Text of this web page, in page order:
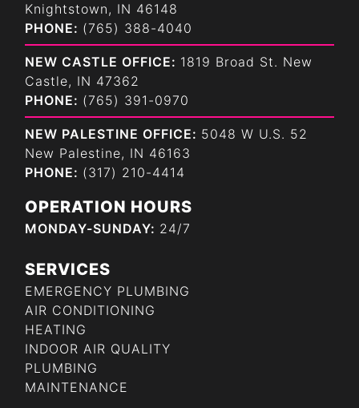
Knightstown, IN 46148
PHONE: (765) 388-4040
NEW CASTLE OFFICE: 1819 Broad St. New
Castle, IN 47362
PHONE: (765) 391-0970
NEW PALESTINE OFFICE: 5048 W U.S. 52
New Palestine, IN 46163
PHONE: (317) 210-4414
OPERATION HOURS
MONDAY-SUNDAY: 24/7
SERVICES
EMERGENCY PLUMBING
AIR CONDITIONING
HEATING
INDOOR AIR QUALITY
PLUMBING
MAINTENANCE